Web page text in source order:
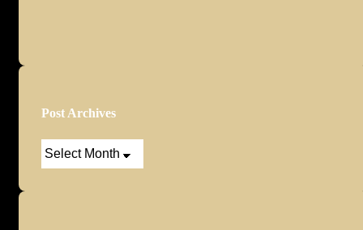
Post Archives
Post